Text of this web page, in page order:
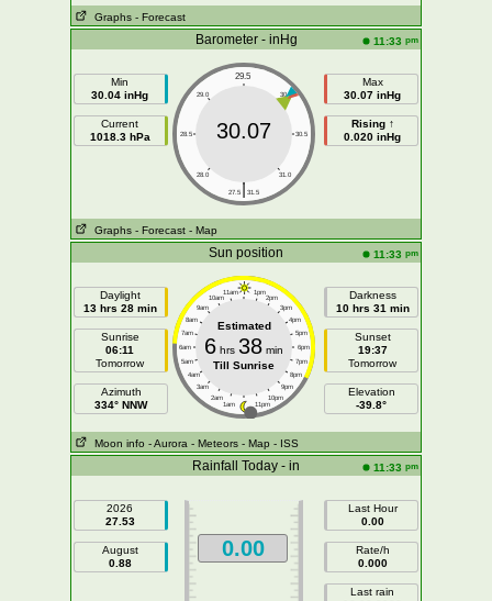
Graphs - Forecast
Barometer - inHg 11:33 pm
Min
30.04 inHg
Current
1018.3 hPa
29.5
29.0 30.0
28.5 30.5
28.0 31.0
|
27.5 31.5
30.07
Max
30.07 inHg
Rising ↑
0.020 inHg
Graphs - Forecast - Map
Sun position 11:33 pm
Daylight
13 hrs 28 min
Sunrise
06:11
Tomorrow
Azimuth
334° NNW
11am 1pm
10am 2pm
9am 3pm
8am 4pm
7am 5pm
6am 6pm
5am 7pm
4am 8pm
3am 9pm
2am 10pm
1am 11pm
Estimated
6 hrs 38 min
Till Sunrise
Darkness
10 hrs 31 min
Sunset
19:37
Tomorrow
Elevation
-39.8°
Moon info - Aurora - Meteors - Map - ISS
Rainfall Today - in 11:33 pm
2026
27.53
August
0.88
0.00
Last Hour
0.00
Rate/h
0.000
Last rain